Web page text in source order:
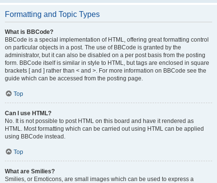
Formatting and Topic Types
What is BBCode?
BBCode is a special implementation of HTML, offering great formatting control
on particular objects in a post. The use of BBCode is granted by the
administrator, but it can also be disabled on a per post basis from the posting
form. BBCode itself is similar in style to HTML, but tags are enclosed in square
brackets [ and ] rather than < and >. For more information on BBCode see the
guide which can be accessed from the posting page.
Top
Can I use HTML?
No. It is not possible to post HTML on this board and have it rendered as
HTML. Most formatting which can be carried out using HTML can be applied
using BBCode instead.
Top
What are Smilies?
Smilies, or Emoticons, are small images which can be used to express a